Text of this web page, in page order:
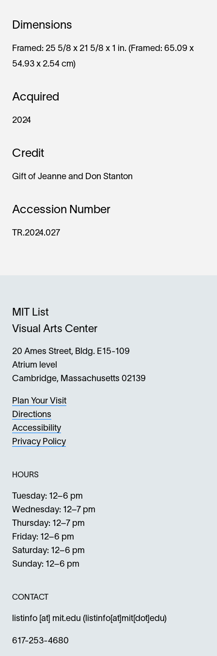
Dimensions
Framed: 25 5/8 x 21 5/8 x 1 in. (Framed: 65.09 x
54.93 x 2.54 cm)
Acquired
2024
Credit
Gift of Jeanne and Don Stanton
Accession Number
TR.2024.027
MIT List
Visual Arts Center
20 Ames Street, Bldg. E15-109
Atrium level
Cambridge, Massachusetts 02139
Plan Your Visit
Directions
Accessibility
Privacy Policy
HOURS
Tuesday: 12–6 pm
Wednesday: 12–7 pm
Thursday: 12–7 pm
Friday: 12–6 pm
Saturday: 12–6 pm
Sunday: 12–6 pm
CONTACT
listinfo [at] mit.edu (listinfo[at]mit[dot]edu)
617-253-4680